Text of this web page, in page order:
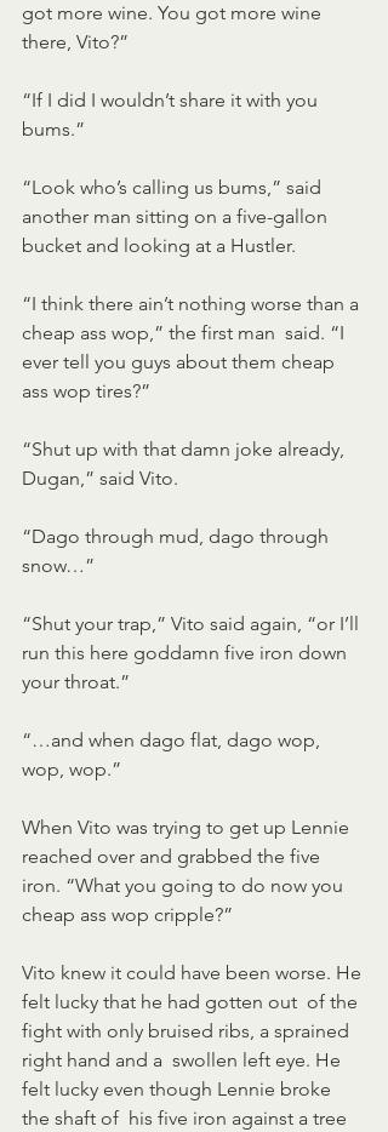
got more wine. You got more wine
there, Vito?”
“If I did I wouldn’t share it with you
bums.”
“Look who’s calling us bums,” said
another man sitting on a five-gallon
bucket and looking at a Hustler.
“I think there ain’t nothing worse than a
cheap ass wop,” the first man  said. “I
ever tell you guys about them cheap
ass wop tires?”
“Shut up with that damn joke already,
Dugan,” said Vito.
“Dago through mud, dago through
snow…”
“Shut your trap,” Vito said again, “or I’ll
run this here goddamn five iron down
your throat.”
“…and when dago flat, dago wop,
wop, wop.”
When Vito was trying to get up Lennie
reached over and grabbed the five
iron. “What you going to do now you
cheap ass wop cripple?”
Vito knew it could have been worse. He
felt lucky that he had gotten out  of the
fight with only bruised ribs, a sprained
right hand and a  swollen left eye. He
felt lucky even though Lennie broke
the shaft of  his five iron against a tree